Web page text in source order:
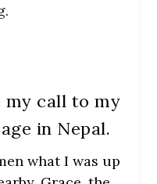
my call to my
in Nepal.
what I was up